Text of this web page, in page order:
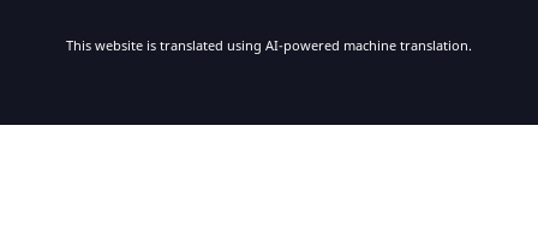
This website is translated using AI-powered machine translation.